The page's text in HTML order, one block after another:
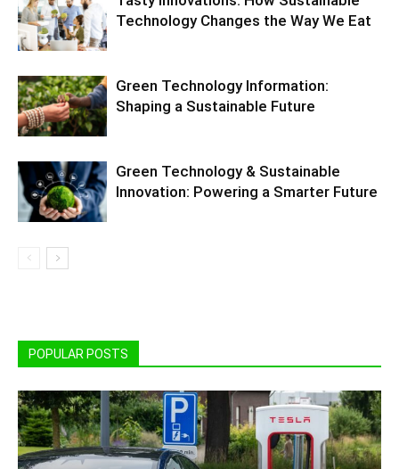
Technology Changes the Way We Eat
Green Technology Information:
Shaping a Sustainable Future
Green Technology & Sustainable
Innovation: Powering a Smarter Future
POPULAR POSTS